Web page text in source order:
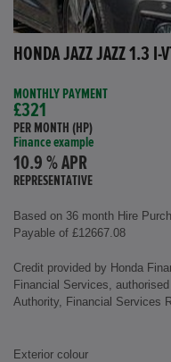
HONDA JAZZ JAZZ 1.3 I-
MONTHLY PAYMENT
£321
PER MONTH (HP)
Finance example
10.9 % APR
REPRESENTATIVE
Based on 36 month Hire
Payable of £12667.08
Credit provided by Honda
Financial Services,
Authority, Financial Services
Exterior colour